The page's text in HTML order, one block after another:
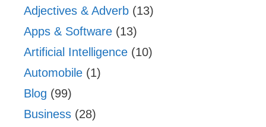
Adjectives & Adverb (13)
Apps & Software (13)
Artificial Intelligence (10)
Automobile (1)
Blog (99)
Business (28)